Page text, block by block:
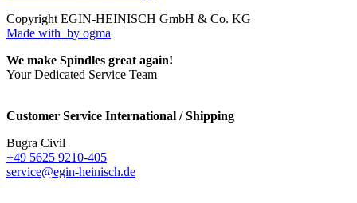
Copyright EGIN-HEINISCH GmbH & Co. KG
Made with by ogma
We make Spindles great again!
Your Dedicated Service Team
Customer Service International / Shipping
Bugra Civil
+49 5625 9210-405
service@egin-heinisch.de